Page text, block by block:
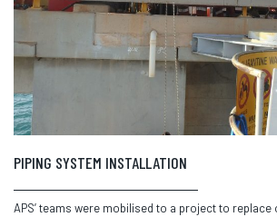
PIPING SYSTEM INSTALLATION
APS’ teams were mobilised to a project to